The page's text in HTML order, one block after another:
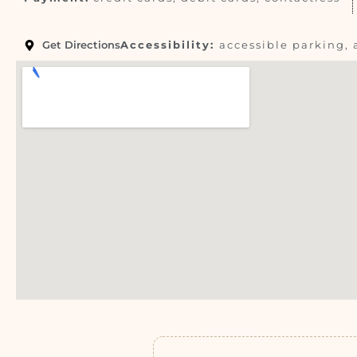
Get DirectionsAccessibility: accessible parking,